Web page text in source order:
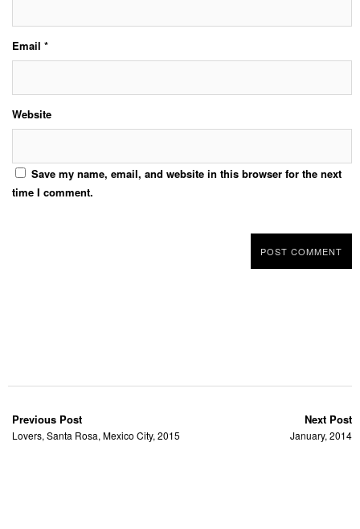
Email *
Website
Save my name, email, and website in this browser for the next
time I comment.
Previous Post
Lovers, Santa Rosa, Mexico City, 2015
Next Post
January, 2014